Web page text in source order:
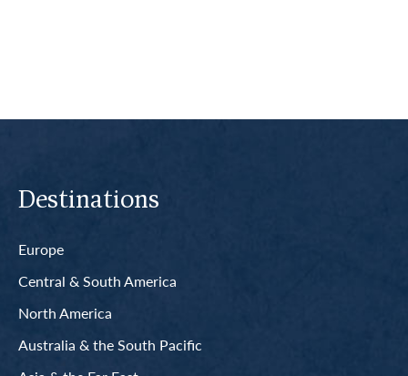
Destinations
Europe
Central & South America
North America
Australia & the South Pacific